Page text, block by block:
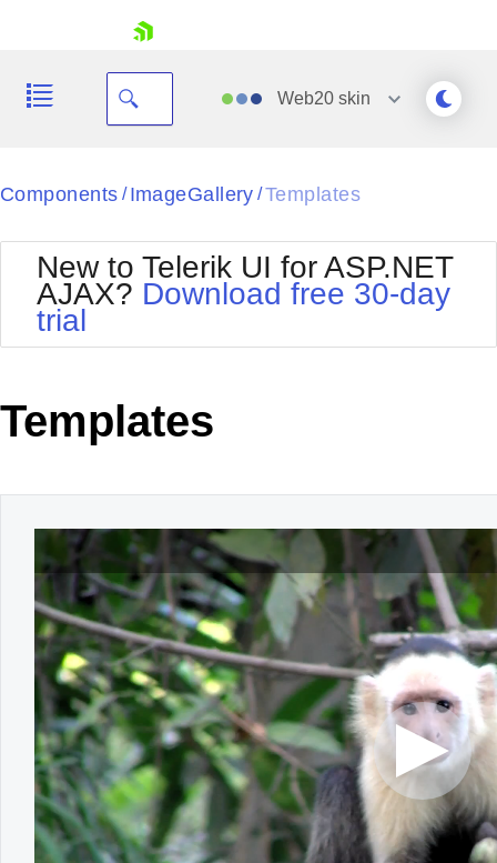
Your Account
Request Trial
Web20 skin
Black
BlackMetroTouch
Bootstrap
Default
MetroTouch
Office2007
Office2010Black
Office2010Silver
Outlook
WebBlue
Windows7
Components / ImageGallery /Templates
New to Telerik UI for ASP.NET
AJAX? Download free 30-day
trial
Templates